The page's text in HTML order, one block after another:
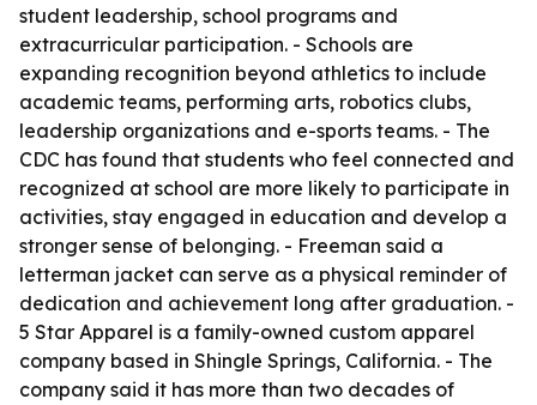
student leadership, school programs and
extracurricular participation. - Schools are
expanding recognition beyond athletics to include
academic teams, performing arts, robotics clubs,
leadership organizations and e-sports teams. - The
CDC has found that students who feel connected and
recognized at school are more likely to participate in
activities, stay engaged in education and develop a
stronger sense of belonging. - Freeman said a
letterman jacket can serve as a physical reminder of
dedication and achievement long after graduation. -
5 Star Apparel is a family-owned custom apparel
company based in Shingle Springs, California. - The
company said it has more than two decades of